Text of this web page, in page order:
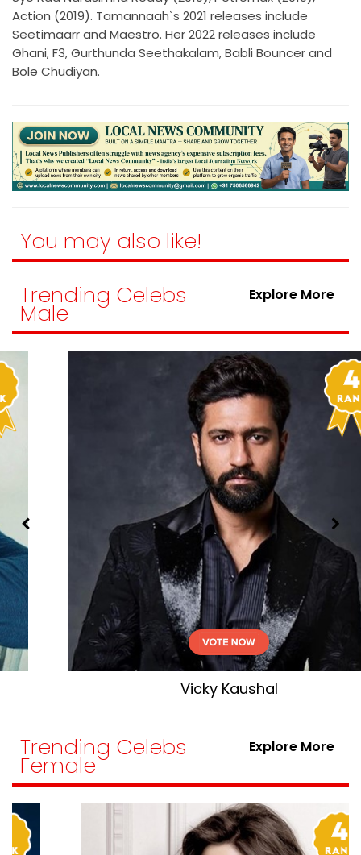
Action (2019). Tamannaah`s 2021 releases include
Seetimaarr and Maestro. Her 2022 releases include
Ghani, F3, Gurthunda Seethakalam, Babli Bouncer and
Bole Chudiyan.
You may also like!
Trending Celebs
Male
Explore More
Akshay Kumar
Trending Celebs
Female
Explore More